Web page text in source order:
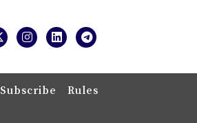
Subscribe Rules